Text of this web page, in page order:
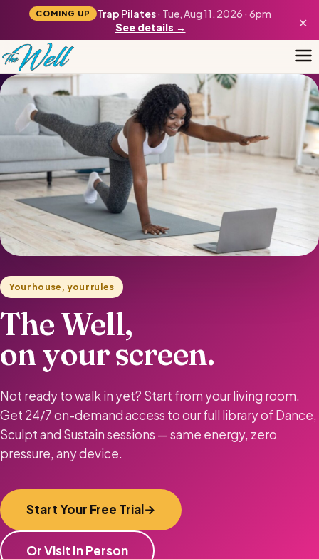
COMING UP Trap Pilates· Tue, Aug 11, 2026 · 6pm
See details →
×
Your house, your rules
The Well,
on your screen.
Not ready to walk in yet? Start from your living room.
Get 24/7 on-demand access to our full library of Dance,
Sculpt and Sustain sessions — same energy, zero
pressure, any device.
Start Your Free Trial
Or Visit In Person